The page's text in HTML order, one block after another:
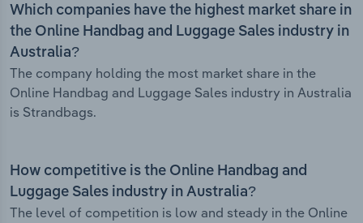
Which companies have the highest market share in
the Online Handbag and Luggage Sales industry in
Australia?
The company holding the most market share in the
Online Handbag and Luggage Sales industry in Australia
is Strandbags.
How competitive is the Online Handbag and
Luggage Sales industry in Australia?
The level of competition is low and steady in the Online